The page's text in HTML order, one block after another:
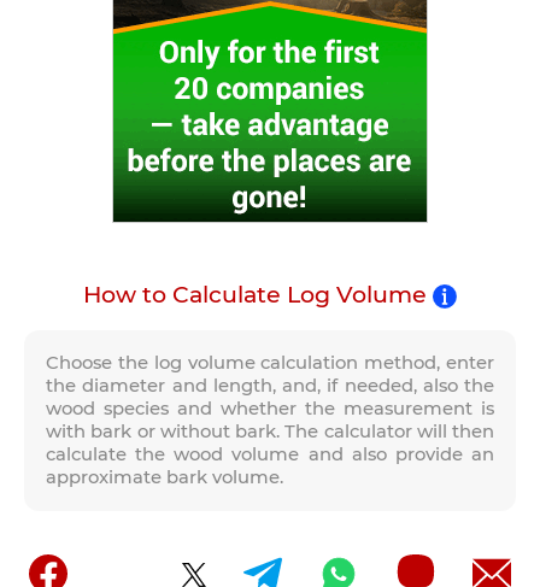
How to Calculate Log Volume
Choose the log volume calculation method, enter
the diameter and length, and, if needed, also the
wood species and whether the measurement is
with bark or without bark. The calculator will then
calculate the wood volume and also provide an
approximate bark volume.